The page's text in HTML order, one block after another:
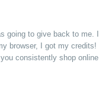
going to give back to
browser, I got my
you consistently shop